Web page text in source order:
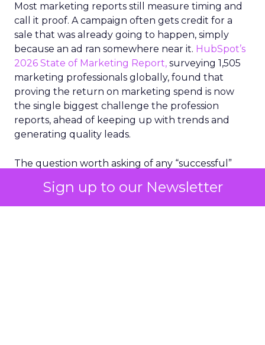
Sign up to our Newsletter
Most marketing reports still measure timing and
call it proof. A campaign often gets credit for a
sale that was already going to happen, simply
because an ad ran somewhere near it. HubSpot’s
2026 State of Marketing Report, surveying 1,505
marketing professionals globally, found that
proving the return on marketing spend is now
the single biggest challenge the profession
reports, ahead of keeping up with trends and
generating quality leads.
The question worth asking of any “successful”
bought anyway. Most measurement stacks have a
limited way to answer it. They were built to track